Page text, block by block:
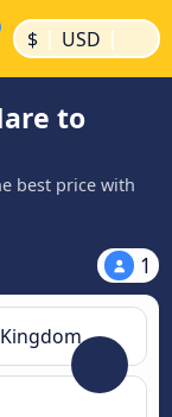
$ | USD |
to
best price with
1